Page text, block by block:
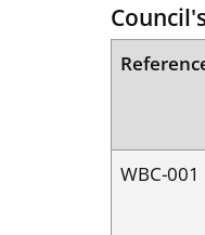
WBC-001